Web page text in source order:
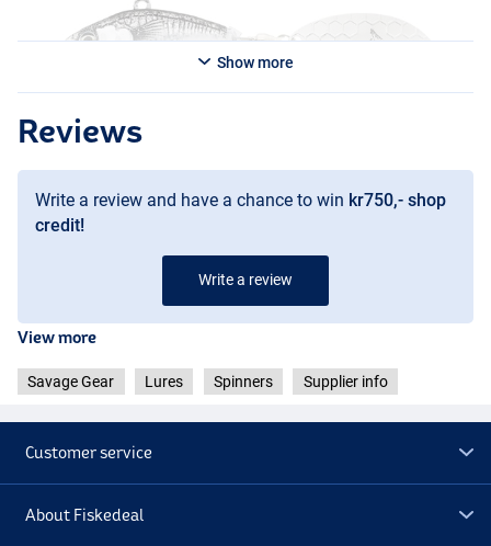
Show more
Reviews
Write a review and have a chance to win kr750,- shop
credit!
Write a review
View more
Savage Gear Lures Spinners Supplier info
Customer service
About Fiskedeal